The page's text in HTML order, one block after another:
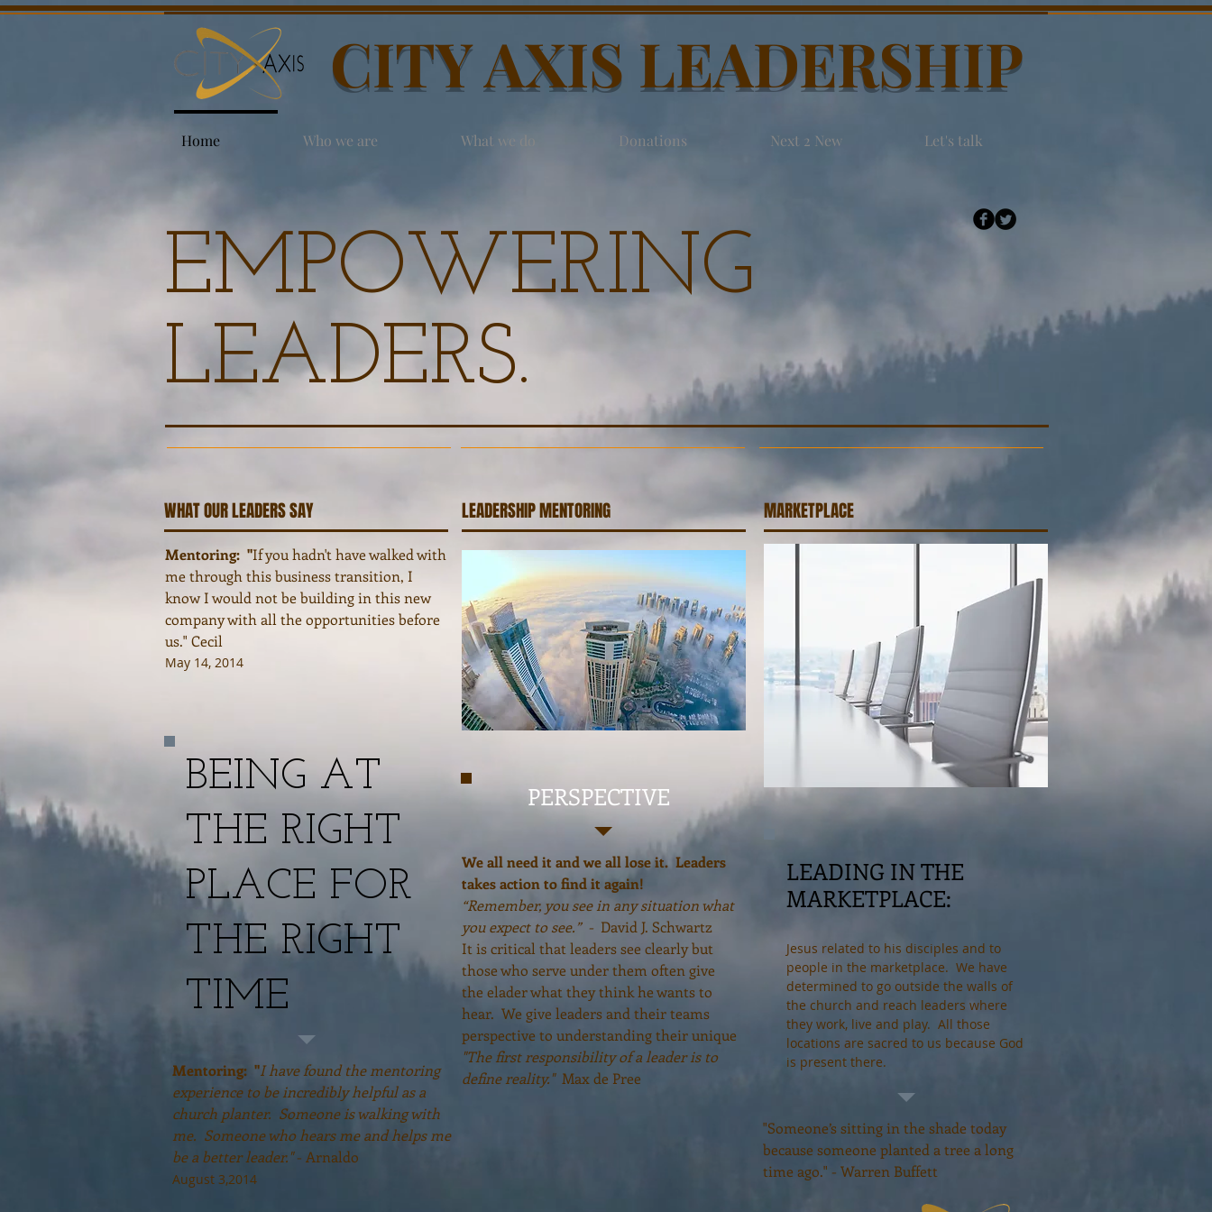
CITY AXIS LEADERSHIP
Home Who we are What we do Donations Next 2 New Let's talk
EMPOWERING
LEADERS.
WHAT OUR LEADERS SAY LEADERSHIP MENTORING
Mentoring: "If you hadn't have walked with
me through this business transition, I
know I would not be building in this new
company with all the opportunities before
us." Cecil
May 14, 2014
BEING AT
THE RIGHT
PLACE FOR
THE RIGHT
TIME
Mentoring: "I have found the mentoring
experience to be incredibly helpful as a
church planter. Someone is walking with
me. Someone who hears me and helps me
be a better leader."- Arnaldo
August 3,2014
PERSPECTIVE
We all need it and we all lose it. Leaders
takes action to find it again!
“Remember, you see in any situation what
you expect to see.” - David J. Schwartz
It is critical that leaders see clearly but
those who serve under them often give
the elader what they think he wants to
hear. We give leaders and their teams
perspective to understanding their unique
"The first responsibility of a leader is to
define reality."Max de Pree
MARKETPLACE
LEADING IN THE
MARKETPLACE:
Jesus related to his disciples and to
people in the marketplace. We have
determined to go outside the walls of
the church and reach leaders where
they work, live and play. All those
locations are sacred to us because God
is present there.
"Someone’s sitting in the shade today
because someone planted a tree a long
time ago." - Warren Buffett